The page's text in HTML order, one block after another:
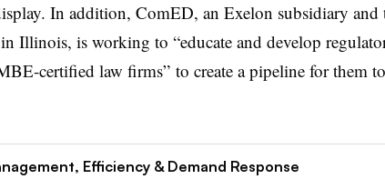
In addition, ComED, an Exelon subsidiary and
Illinois, is working to “educate and develop
certified law firms” to create a pipeline for them to
Efficiency & Demand Response